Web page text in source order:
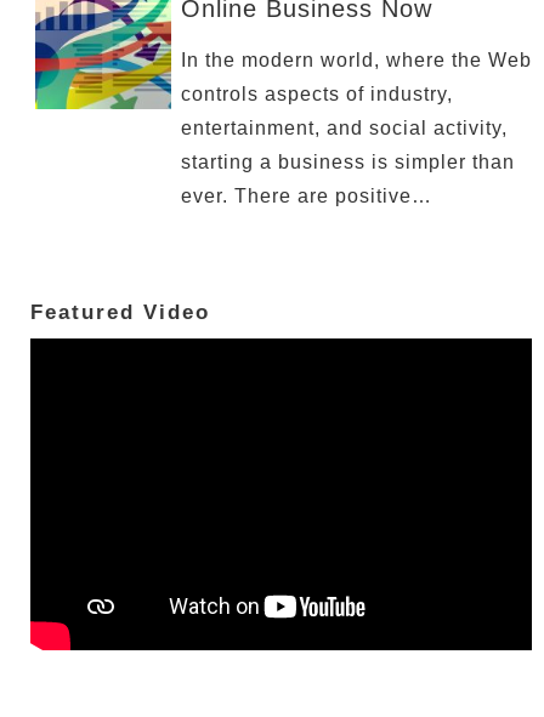
Online Business Now
In the modern world, where the Web
controls aspects of industry,
entertainment, and social activity,
starting a business is simpler than
ever. There are positive…
Featured Video